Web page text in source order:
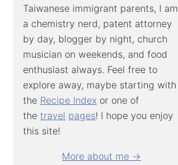
Taiwanese immigrant parents, I am
a chemistry nerd, patent attorney
by day, blogger by night, church
musician on weekends, and food
enthusiast always. Feel free to
explore away, maybe starting with
the Recipe Index or one of
thetravel pages! I hope you enjoy
this site!
More about me →